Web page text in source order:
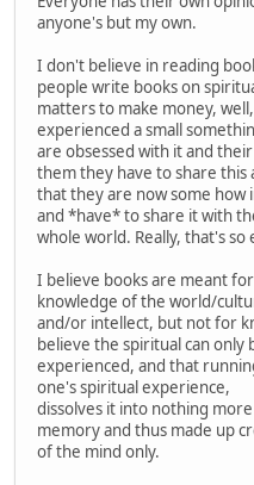
anyone's but my own.
I don't believe in reading
people write books on
matters to make money,
experienced a small
are obsessed with it and
them they have to share this
that they are now some how
and *have* to share it with
whole world. Really, that's so
I believe books are meant
knowledge of the world/
and/or intellect, but not for
believe the spiritual can only
experienced, and that
one's spiritual experience,
dissolves it into nothing
memory and thus made up
of the mind only.